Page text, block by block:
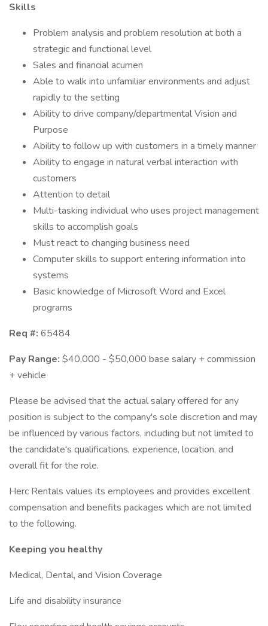
Skills
Problem analysis and problem resolution at both a
strategic and functional level
Sales and financial acumen
Able to walk into unfamiliar environments and adjust
rapidly to the setting
Ability to drive company/departmental Vision and
Purpose
Ability to follow up with customers in a timely manner
Ability to engage in natural verbal interaction with
customers
Attention to detail
Multi-tasking individual who uses project management
skills to accomplish goals
Must react to changing business need
Computer skills to support entering information into
systems
Basic knowledge of Microsoft Word and Excel
programs
Req #: 65484
Pay Range: $40,000 - $50,000 base salary + commission
+ vehicle
Please be advised that the actual salary offered for any
position is subject to the company's sole discretion and may
be influenced by various factors, including but not limited to
the candidate's qualifications, experience, location, and
overall fit for the role.
Herc Rentals values its employees and provides excellent
compensation and benefits packages which are not limited
to the following.
Keeping you healthy
Medical, Dental, and Vision Coverage
Life and disability insurance